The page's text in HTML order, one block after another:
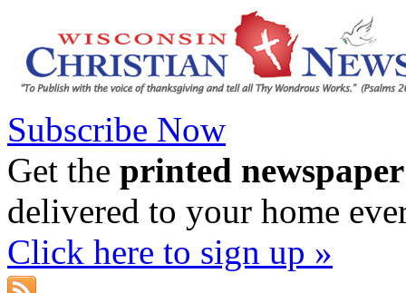
Subscribe Now
Get the printed newspaper
delivered to your home
Click here to sign up »